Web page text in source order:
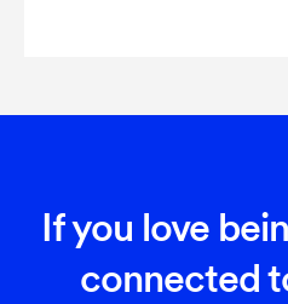
If you love
connected